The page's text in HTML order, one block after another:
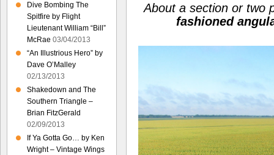
About a section or two
fashioned
Dive Bombing The
Spitfire by Flight
Lieutenant William “Bill”
McRae 03/04/2013
“An Illustrious Hero” by
Dave O’Malley
02/13/2013
Shakedown and The
Southern Triangle –
Brian FitzGerald
02/09/2013
If Ya Gotta Go… by Ken
Wright – Vintage Wings